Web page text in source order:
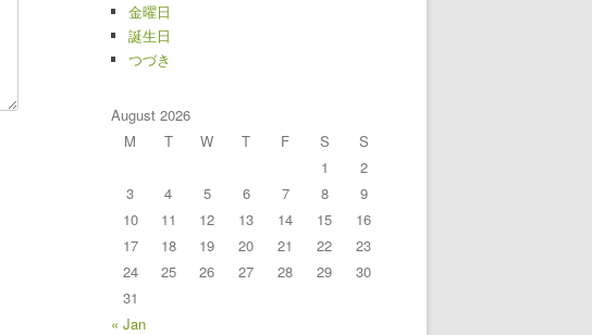
金曜日
誕生日
つづき
August 2026
M
T W T F S
S
1
2
3
4 5 6 7 8
9
10
11 12 13 14 15
16
17
18 19 20 21 22
23
24
25 26 27 28 29
30
31
« Jan